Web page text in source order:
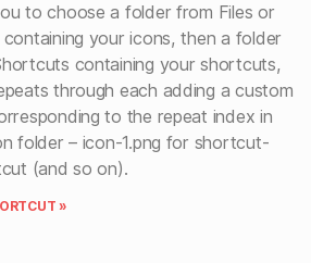
to choose a folder from Files or
containing your icons, then a folder
containing your shortcuts,
through each adding a custom
to the repeat index in
folder – icon-1.png for shortcut-
(and so on).
»